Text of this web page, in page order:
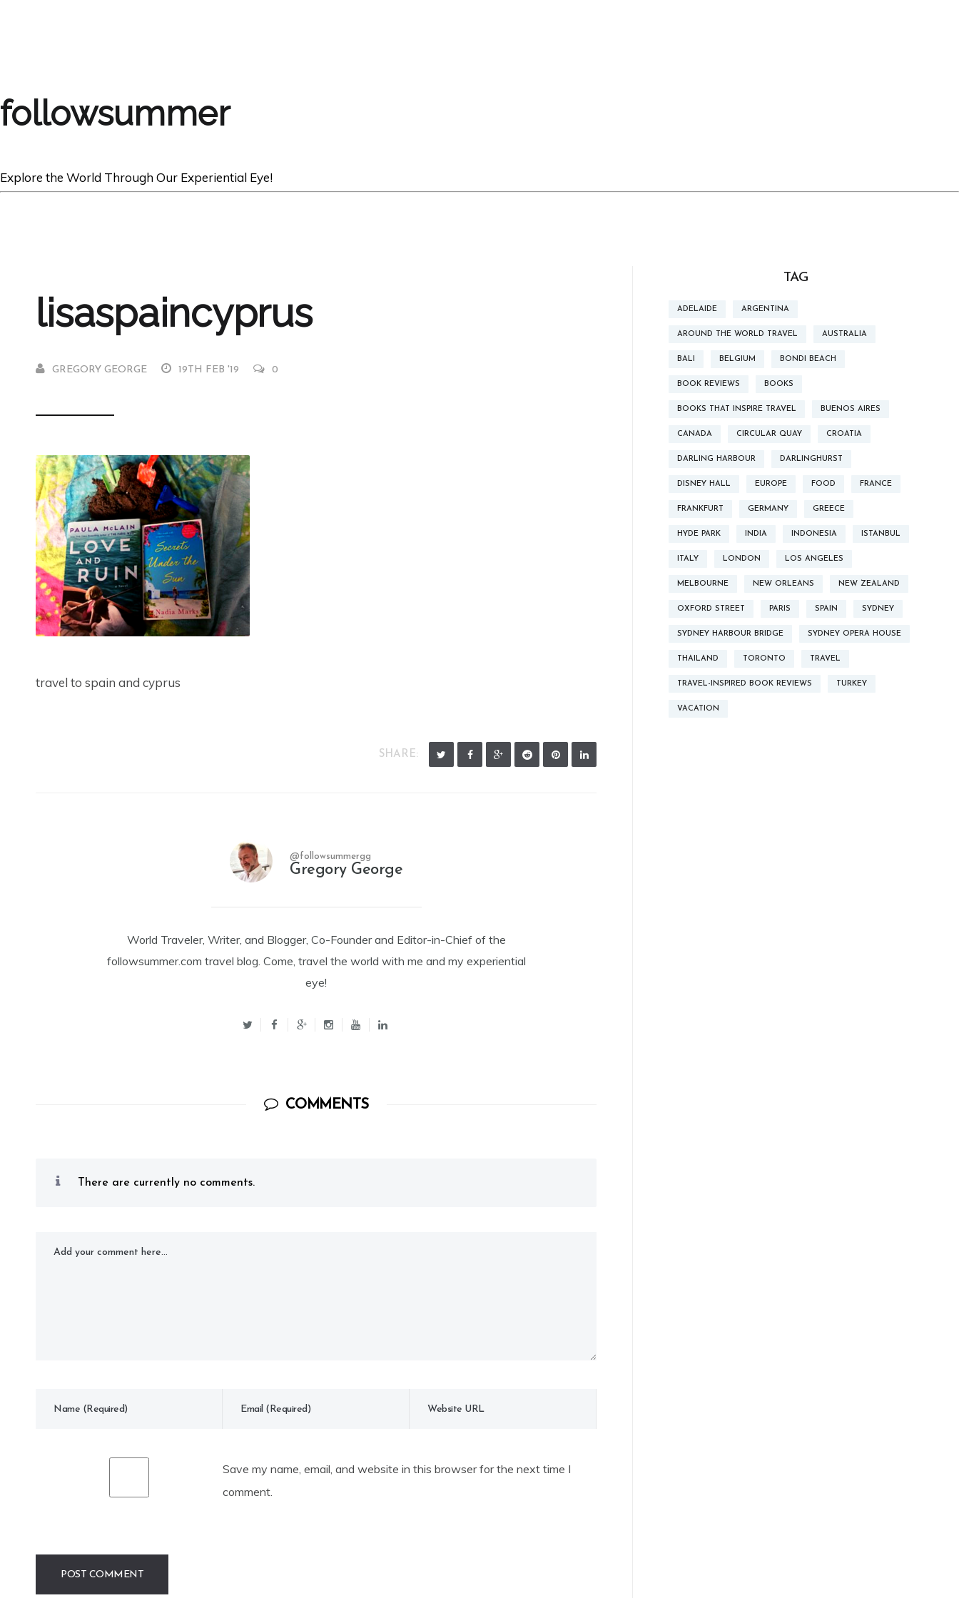
followsummer
Explore the World Through Our Experiential Eye!
lisaspaincyprus
GREGORY GEORGE 19TH FEB '19 0
travel to spain and cyprus
SHARE:
@followsummergg
Gregory George
World Traveler, Writer, and Blogger, Co-Founder and Editor-in-Chief of the
followsummer.com travel blog. Come, travel the world with me and my experiential
eye!
COMMENTS
There are currently no comments.
Save my name, email, and website in this browser for the next time I
comment.
TAG
ADELAIDE ARGENTINA
AROUND THE WORLD TRAVEL AUSTRALIA
BALI BELGIUM BONDI BEACH
BOOK REVIEWS BOOKS
BOOKS THAT INSPIRE TRAVEL BUENOS AIRES
CANADA CIRCULAR QUAY CROATIA
DARLING HARBOUR DARLINGHURST
DISNEY HALL EUROPE FOOD FRANCE
FRANKFURT GERMANY GREECE
HYDE PARK INDIA INDONESIA ISTANBUL
ITALY LONDON LOS ANGELES
MELBOURNE NEW ORLEANS NEW ZEALAND
OXFORD STREET PARIS SPAIN SYDNEY
SYDNEY HARBOUR BRIDGE SYDNEY OPERA HOUSE
THAILAND TORONTO TRAVEL
TRAVEL-INSPIRED BOOK REVIEWS TURKEY
VACATION